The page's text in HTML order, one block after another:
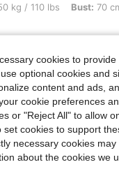
Bust: 70 cm / 28 in, Color:
kg / 110 lbs Bust: 70
cookies to
optional cookies and
content and ads,
cookie preferences
or "Reject All" to allow
set cookies to support
necessary cookies
about the cookies we